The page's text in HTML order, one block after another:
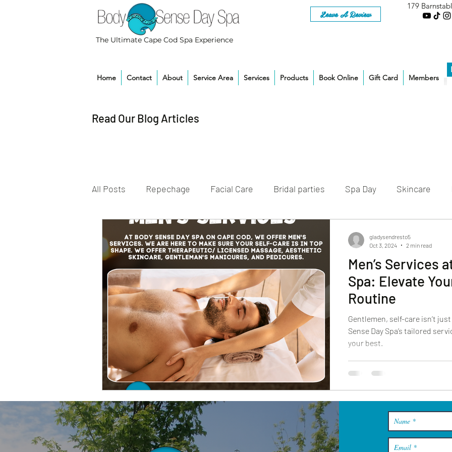
Leave A Review
179
Home Contact About Service Area Services Products Book Online Gift Card Members
The Ultimate Cape Cod Spa Experience
Read Our Blog Articles
All Posts Repechage Facial Care Bridal parties Spa Day Skincare
Men’s Services
Spa: Elevate
Routine
Gentlemen, self-care isn’t
Sense Day Spa’s tailored
your best.
gladysendresto5
Oct 3, 2024
2 min read